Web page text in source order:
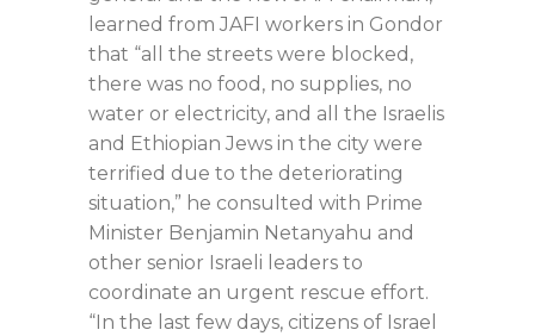
learned from JAFI workers in Gondor
that “all the streets were blocked,
there was no food, no supplies, no
water or electricity, and all the Israelis
and Ethiopian Jews in the city were
terrified due to the deteriorating
situation,” he consulted with Prime
Minister Benjamin Netanyahu and
other senior Israeli leaders to
coordinate an urgent rescue effort.
“In the last few days, citizens of Israel